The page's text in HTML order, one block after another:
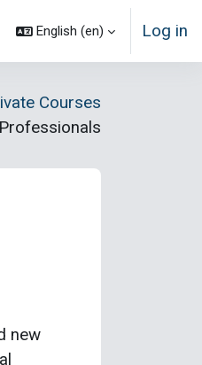
English ‎(en)‎ Log in
Courses
new